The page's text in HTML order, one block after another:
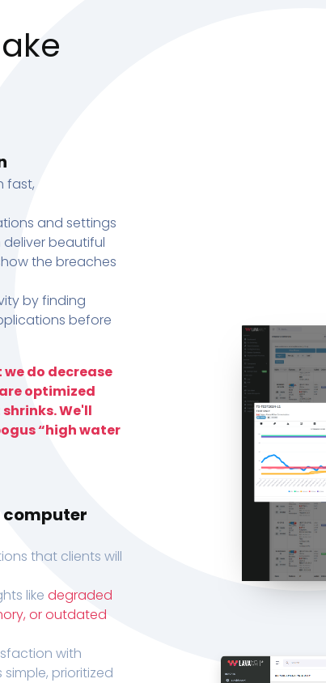
fast,
and settings
beautiful
the breaches
by finding
before
do decrease
optimized
We'll
“high water
that clients will
like degraded
or outdated
with
prioritized